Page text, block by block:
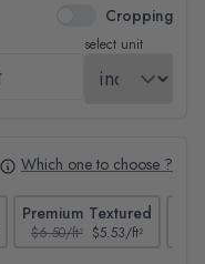
Cropping
select unit
Which one to choose ?
Premium Textured
$6.50/ft² $5.53/ft²